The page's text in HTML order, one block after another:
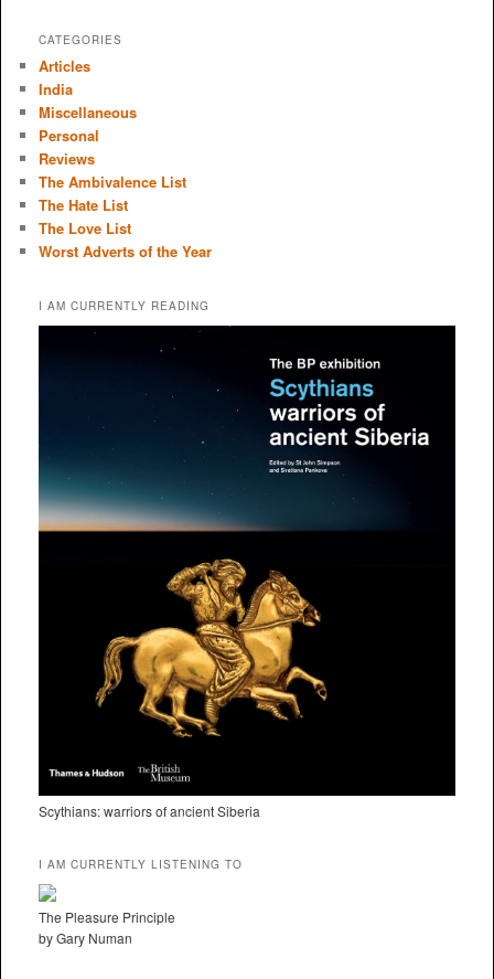
CATEGORIES
Articles
India
Miscellaneous
Personal
Reviews
The Ambivalence List
The Hate List
The Love List
Worst Adverts of the Year
I AM CURRENTLY READING
Scythians: warriors of ancient Siberia
I AM CURRENTLY LISTENING TO
The Pleasure Principle
by Gary Numan